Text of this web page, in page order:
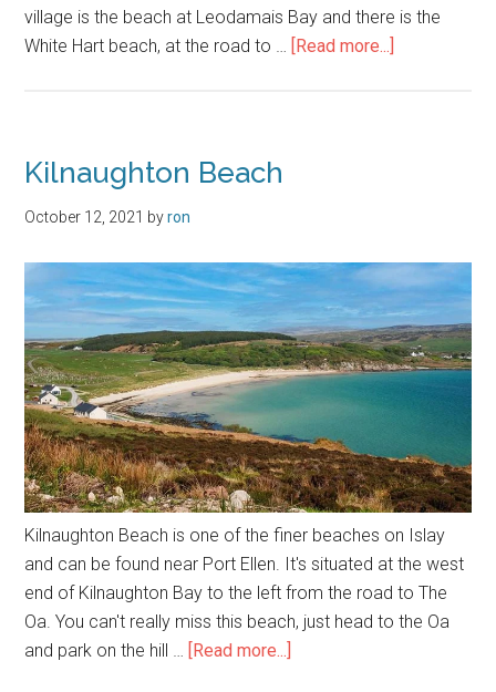
village is the beach at Leodamais Bay and there is the
White Hart beach, at the road to … [Read more...]
Kilnaughton Beach
October 12, 2021 byron
Kilnaughton Beach is one of the finer beaches on Islay
and can be found near Port Ellen. It's situated at the west
end of Kilnaughton Bay to the left from the road to The
Oa. You can't really miss this beach, just head to the Oa
and park on the hill … [Read more...]